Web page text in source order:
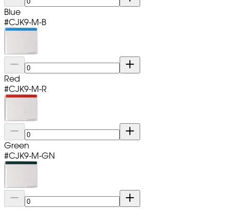
Blue
#CJK9-M-B
Red
#CJK9-M-R
Green
#CJK9-M-GN